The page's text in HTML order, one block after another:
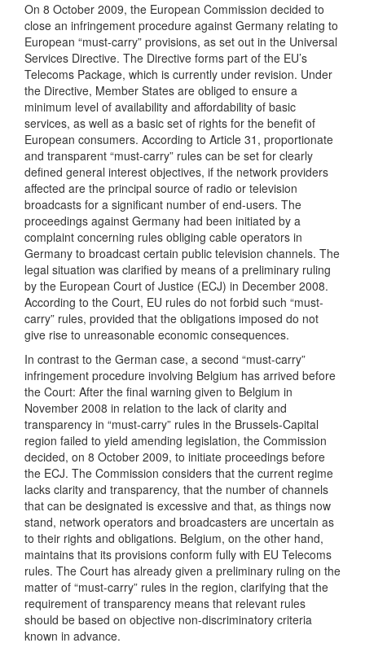
On 8 October 2009, the European Commission decided to
close an infringement procedure against Germany relating to
European “must-carry” provisions, as set out in the Universal
Services Directive. The Directive forms part of the EU’s
Telecoms Package, which is currently under revision. Under
the Directive, Member States are obliged to ensure a
minimum level of availability and affordability of basic
services, as well as a basic set of rights for the benefit of
European consumers. According to Article 31, proportionate
and transparent “must-carry” rules can be set for clearly
defined general interest objectives, if the network providers
affected are the principal source of radio or television
broadcasts for a significant number of end-users. The
proceedings against Germany had been initiated by a
complaint concerning rules obliging cable operators in
Germany to broadcast certain public television channels. The
legal situation was clarified by means of a preliminary ruling
by the European Court of Justice (ECJ) in December 2008.
According to the Court, EU rules do not forbid such “must-
carry” rules, provided that the obligations imposed do not
give rise to unreasonable economic consequences.
In contrast to the German case, a second “must-carry”
infringement procedure involving Belgium has arrived before
the Court: After the final warning given to Belgium in
November 2008 in relation to the lack of clarity and
transparency in “must-carry” rules in the Brussels-Capital
region failed to yield amending legislation, the Commission
decided, on 8 October 2009, to initiate proceedings before
the ECJ. The Commission considers that the current regime
lacks clarity and transparency, that the number of channels
that can be designated is excessive and that, as things now
stand, network operators and broadcasters are uncertain as
to their rights and obligations. Belgium, on the other hand,
maintains that its provisions conform fully with EU Telecoms
rules. The Court has already given a preliminary ruling on the
matter of “must-carry” rules in the region, clarifying that the
requirement of transparency means that relevant rules
should be based on objective non-discriminatory criteria
known in advance.